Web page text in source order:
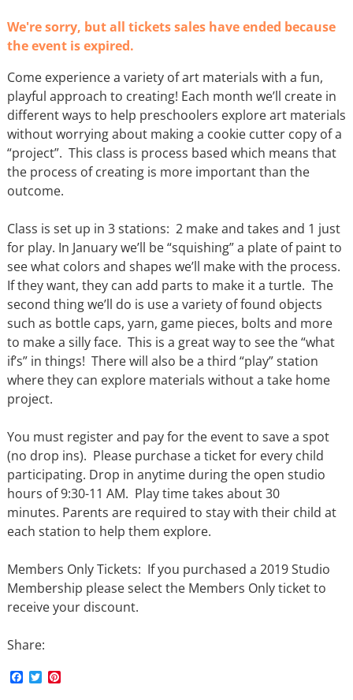
We're sorry, but all tickets sales have ended because
the event is expired.
Come experience a variety of art materials with a fun,
playful approach to creating! Each month we’ll create in
different ways to help preschoolers explore art materials
without worrying about making a cookie cutter copy of a
“project”. This class is process based which means that
the process of creating is more important than the
outcome.
Class is set up in 3 stations: 2 make and takes and 1 just
for play. In January we’ll be “squishing” a plate of paint to
see what colors and shapes we’ll make with the process.
If they want, they can add parts to make it a turtle. The
second thing we’ll do is use a variety of found objects
such as bottle caps, yarn, game pieces, bolts and more
to make a silly face. This is a great way to see the “what
if’s” in things! There will also be a third “play” station
where they can explore materials without a take home
project.
You must register and pay for the event to save a spot
(no drop ins). Please purchase a ticket for every child
participating. Drop in anytime during the open studio
hours of 9:30-11 AM. Play time takes about 30
minutes. Parents are required to stay with their child at
each station to help them explore.
Members Only Tickets: If you purchased a 2019 Studio
Membership please select the Members Only ticket to
receive your discount.
Share:
F
a
T
w
P
i